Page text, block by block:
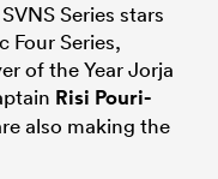
Series stars
Four Series,
of the Year Jorja
Risi Pouri-
also making the